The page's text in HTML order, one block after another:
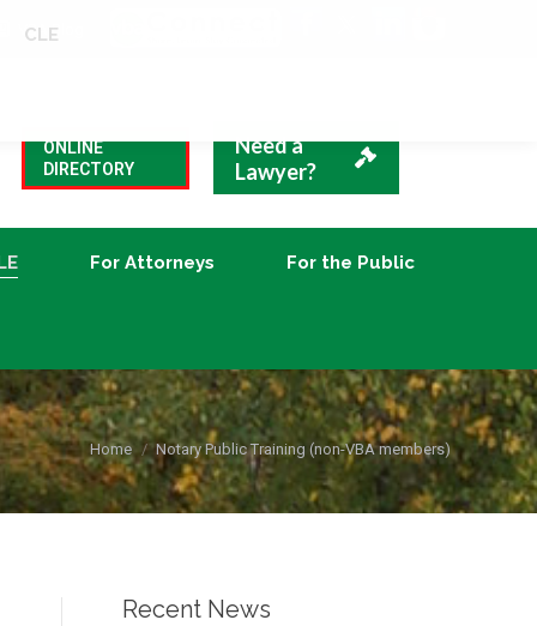
VBA Blog
ONLINE
DIRECTORY
Need a
Lawyer?
For Attorneys For the Public
You are here:
Home Notary Public Training (non-VBA members)
Recent News
CLE